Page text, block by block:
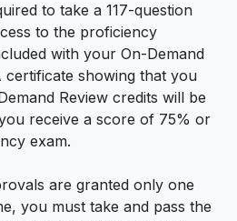
to take a 117-question
to the proficiency
with your On-Demand
certificate showing that you
Review credits will be
receive a score of 75% or
exam.
are granted only one
you must take and pass the